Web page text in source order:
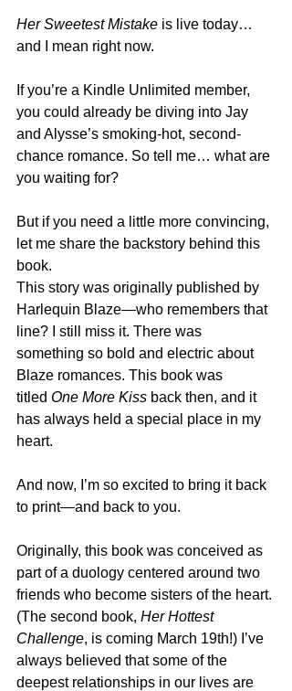
Her Sweetest Mistake is live today…
and I mean right now.
If you’re a Kindle Unlimited member,
you could already be diving into Jay
and Alysse’s smoking-hot, second-
chance romance. So tell me… what are
you waiting for?
But if you need a little more convincing,
let me share the backstory behind this
book.
This story was originally published by
Harlequin Blaze—who remembers that
line? I still miss it. There was
something so bold and electric about
Blaze romances. This book was
titled One More Kiss back then, and it
has always held a special place in my
heart.
And now, I’m so excited to bring it back
to print—and back to you.
Originally, this book was conceived as
part of a duology centered around two
friends who become sisters of the heart.
(The second book, Her Hottest
Challenge, is coming March 19th!) I’ve
always believed that some of the
deepest relationships in our lives are